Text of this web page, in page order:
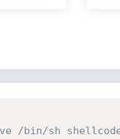
/bin/sh